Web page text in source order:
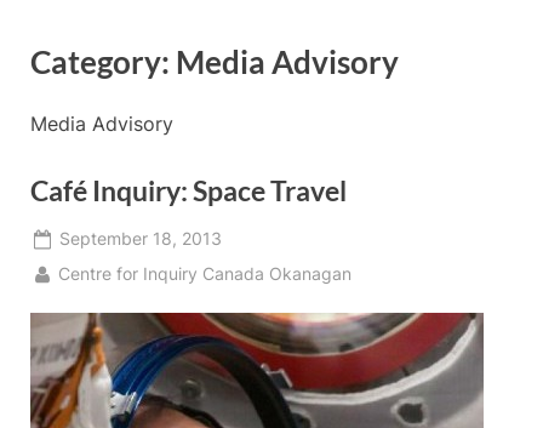
Category: Media Advisory
Media Advisory
Café Inquiry: Space Travel
Posted
on
September 18, 2013
By
Centre for Inquiry Canada Okanagan